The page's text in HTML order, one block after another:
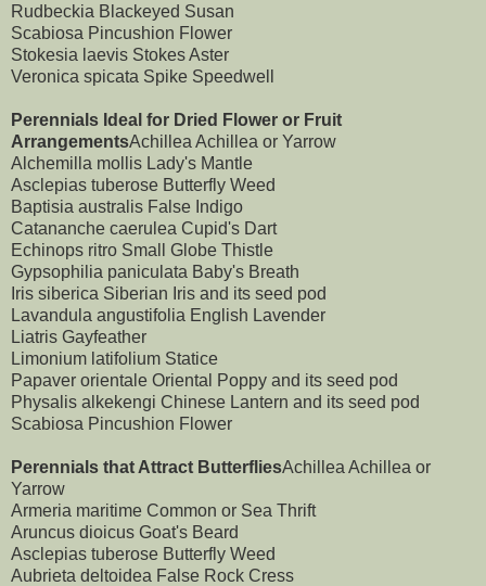
Rudbeckia Blackeyed Susan
Scabiosa Pincushion Flower
Stokesia laevis Stokes Aster
Veronica spicata Spike Speedwell
Perennials Ideal for Dried Flower or Fruit
ArrangementsAchillea Achillea or Yarrow
Alchemilla mollis Lady's Mantle
Asclepias tuberose Butterfly Weed
Baptisia australis False Indigo
Catananche caerulea Cupid's Dart
Echinops ritro Small Globe Thistle
Gypsophilia paniculata Baby's Breath
Iris siberica Siberian Iris and its seed pod
Lavandula angustifolia English Lavender
Liatris Gayfeather
Limonium latifolium Statice
Papaver orientale Oriental Poppy and its seed pod
Physalis alkekengi Chinese Lantern and its seed pod
Scabiosa Pincushion Flower
Perennials that Attract ButterfliesAchillea Achillea or
Yarrow
Armeria maritime Common or Sea Thrift
Aruncus dioicus Goat's Beard
Asclepias tuberose Butterfly Weed
Aubrieta deltoidea False Rock Cress